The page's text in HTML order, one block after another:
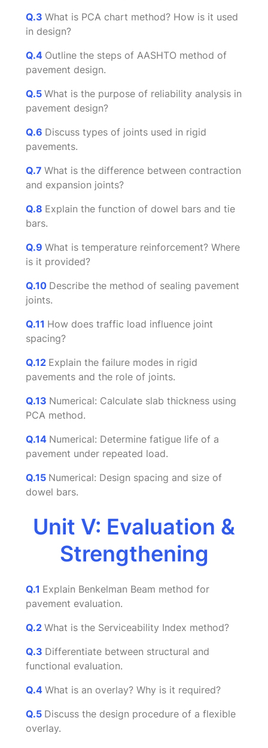
Q.3 What is PCA chart method? How is it used
in design?
Q.4 Outline the steps of AASHTO method of
pavement design.
Q.5 What is the purpose of reliability analysis in
pavement design?
Q.6 Discuss types of joints used in rigid
pavements.
Q.7 What is the difference between contraction
and expansion joints?
Q.8 Explain the function of dowel bars and tie
bars.
Q.9 What is temperature reinforcement? Where
is it provided?
Q.10 Describe the method of sealing pavement
joints.
Q.11 How does traffic load influence joint
spacing?
Q.12 Explain the failure modes in rigid
pavements and the role of joints.
Q.13 Numerical: Calculate slab thickness using
PCA method.
Q.14 Numerical: Determine fatigue life of a
pavement under repeated load.
Q.15 Numerical: Design spacing and size of
dowel bars.
Unit V: Evaluation &
Strengthening
Q.1 Explain Benkelman Beam method for
pavement evaluation.
Q.2 What is the Serviceability Index method?
Q.3 Differentiate between structural and
functional evaluation.
Q.4 What is an overlay? Why is it required?
Q.5 Discuss the design procedure of a flexible
overlay.